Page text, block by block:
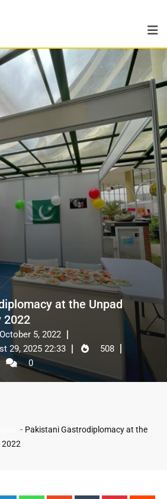
at the Unpad
2022
October 5, 2022
29, 2025 22:33
508
0
- Pakistani Gastrodiplomacy at the
2022